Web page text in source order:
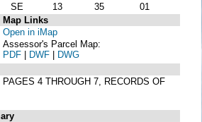
SE 13 35
01
Map Links
Open in iMap
Assessor's Parcel Map:
PDF | DWF | DWG
4 THROUGH 7, RECORDS OF